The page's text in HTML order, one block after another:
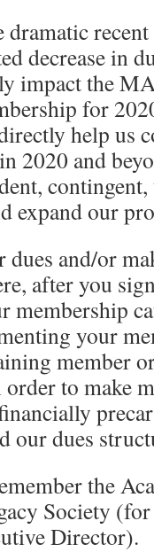
decrease in
impact the
for
help us
2020 and
expand our
dues and/or
after you
membership
your
member
to make
our dues
the
Society
Director).